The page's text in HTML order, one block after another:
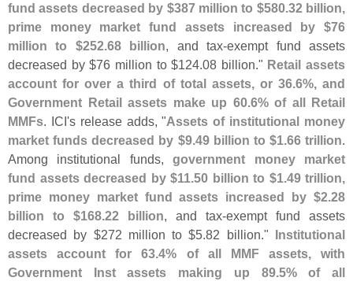
fund assets decreased by $387 million to $580.32 billion,
prime money market fund assets increased by $76
million to $252.68 billion, and tax-exempt fund assets
decreased by $76 million to $124.08 billion." Retail assets
account for over a third of total assets, or 36.6%, and
Government Retail assets make up 60.6% of all Retail
MMFs. ICI's release adds, "Assets of institutional money
market funds decreased by $9.49 billion to $1.66 trillion.
Among institutional funds,government money market
fund assets decreased by $11.50 billion to $1.49 trillion,
prime money market fund assets increased by $2.28
billion to $168.22 billion, and tax-exempt fund assets
decreased by $272 million to $5.82 billion." Institutional
assets account for 63.4% of all MMF assets, with
Government Inst assets making up 89.5% of all